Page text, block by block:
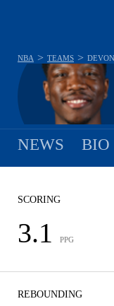
NBA > TEAMS >
NEWS BIO
SCORING
3.1 PPG
REBOUNDING